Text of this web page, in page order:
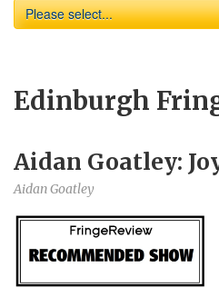
Please select...
Edinburgh
Aidan Goatley:
Aidan Goatley